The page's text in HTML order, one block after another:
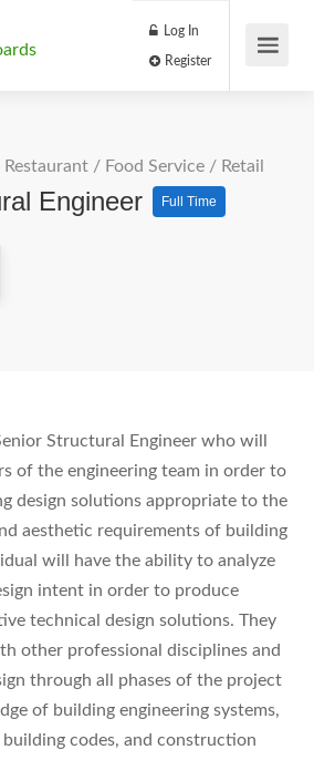
Log In
Restaurant / Food Service / Retail
Engineer Full Time
Structural Engineer who will
of the engineering team in order to
design solutions appropriate to the
aesthetic requirements of building
will have the ability to analyze
intent in order to produce
technical design solutions. They
other professional disciplines and
through all phases of the project
of building engineering systems,
codes, and construction